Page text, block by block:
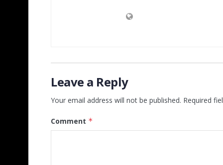
Leave a Reply
Your email address will not be published. Required
Comment *